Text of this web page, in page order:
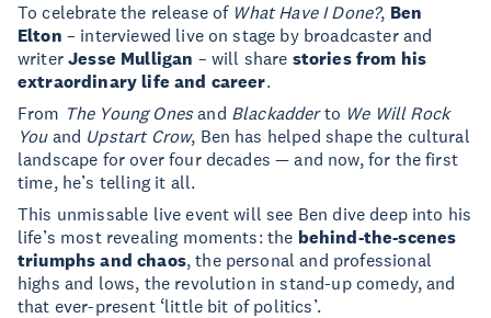
To celebrate the release of What Have I Done?, Ben
Elton – interviewed live on stage by broadcaster and
writerJesse Mulligan – will share stories from his
extraordinary life and career.
From The Young Onesand Blackadderto We Will Rock
Youand Upstart Crow, Ben has helped shape the cultural
landscape for over four decades — and now, for the first
time, he’s telling it all.
This unmissable live event will see Ben dive deep into his
life’s most revealing moments: the behind-the-scenes
triumphs and chaos, the personal and professional
highs and lows, the revolution in stand-up comedy, and
that ever-present ‘little bit of politics’.